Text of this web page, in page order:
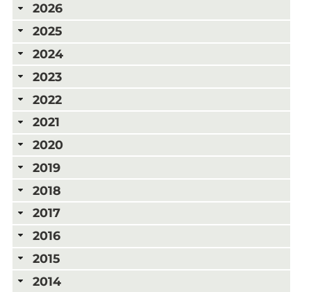
2026
2025
2024
2023
2022
2021
2020
2019
2018
2017
2016
2015
2014